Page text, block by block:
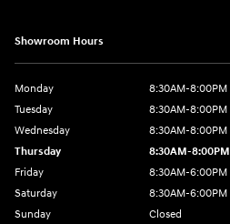
Showroom Hours
Monday
8:30AM-8:00PM
Tuesday
8:30AM-8:00PM
Wednesday
8:30AM-8:00PM
Thursday
8:30AM-8:00PM
Friday
8:30AM-6:00PM
Saturday
8:30AM-6:00PM
Sunday
Closed